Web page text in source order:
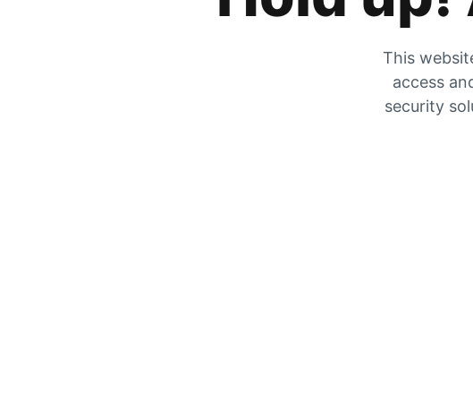
This
access
security